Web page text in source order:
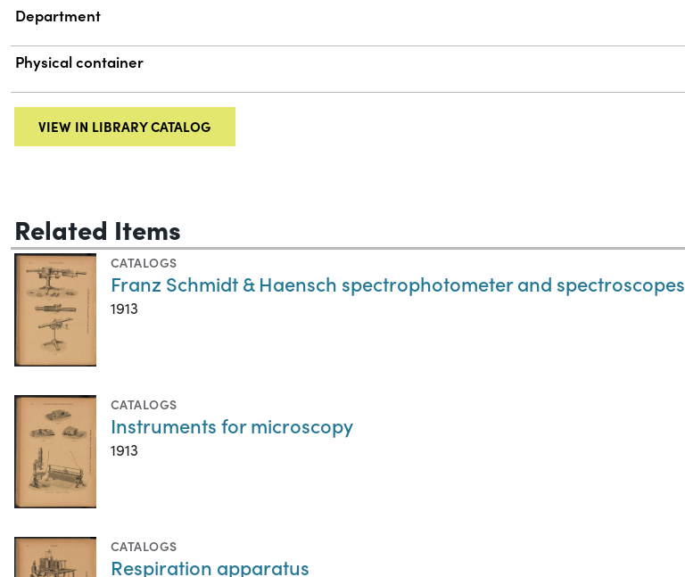
Department
Physical container
VIEW IN LIBRARY CATALOG
Related Items
CATALOGS
Franz Schmidt & Haensch spectrophotometer and spectroscopes
1913
CATALOGS
Instruments for microscopy
1913
CATALOGS
Respiration apparatus